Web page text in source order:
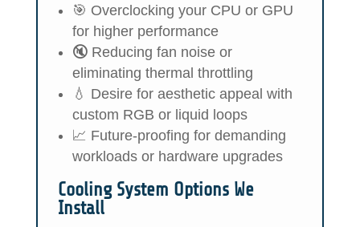
🎯 Overclocking your CPU or GPU
for higher performance
🔇 Reducing fan noise or
eliminating thermal throttling
💧 Desire for aesthetic appeal with
custom RGB or liquid loops
📈 Future-proofing for demanding
workloads or hardware upgrades
Cooling System Options We
Install